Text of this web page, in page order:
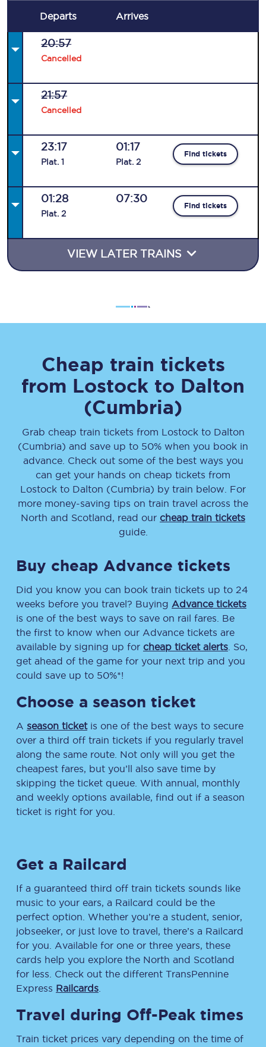
Departs Arrives
20:57
Cancelled
21:57
Cancelled
23:17
Plat. 1
01:17
Plat. 2
Find tickets
01:28
Plat. 2
07:30
Find tickets
VIEW LATER TRAINS
Cheap train tickets
from Lostock to Dalton
(Cumbria)
Grab cheap train tickets from Lostockto Dalton
(Cumbria) and save up to 50% when you book in
advance. Check out some of the best ways you
can get your hands on cheap tickets from
Lostock to Dalton (Cumbria) by train below. For
more money-saving tips on train travel across the
North and Scotland, read our cheap train tickets
guide.
Buy cheap Advance tickets
Did you know you can book train tickets up to 24
weeks before you travel? Buying Advance tickets
is one of the best ways to save on rail fares. Be
the first to know when our Advance tickets are
available by signing up for cheap ticket alerts . So,
get ahead of the game for your next trip and you
could save up to 50%*!
Choose a season ticket
A season ticketis one of the best ways to secure
over a third off train tickets if you regularly travel
along the same route. Not only will you get the
cheapest fares, but you’ll also save time by
skipping the ticket queue. With annual, monthly
and weekly options available, find out if a season
ticket is right for you.
Get a Railcard
If a guaranteed third off train tickets sounds like
music to your ears, a Railcard could be the
perfect option. Whether you’re a student, senior,
jobseeker, or just love to travel, there’s a Railcard
for you. Available for one or three years, these
cards help you explore the North and Scotland
for less. Check out the different TransPennine
Express Railcards
Travel during Off-Peak times
Train ticket prices vary depending on the time of